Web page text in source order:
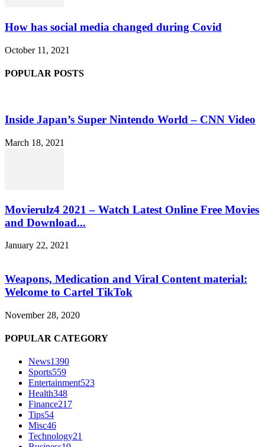
How has social media changed during Covid
October 11, 2021
POPULAR POSTS
Inside Japan’s Super Nintendo World – CNN Video
March 18, 2021
Movierulz4 2021 – Watch Latest Online Free Movies
and Download...
January 22, 2021
Weapons, Medication and Viral Content material:
Welcome to Cartel TikTok
November 28, 2020
POPULAR CATEGORY
News1390
Sports559
Entertainment523
Health348
Finance217
Tips54
Misc46
Technology21